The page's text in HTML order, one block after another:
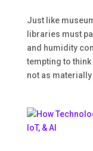
Just like
libraries must
and humidity
tempting to
not as